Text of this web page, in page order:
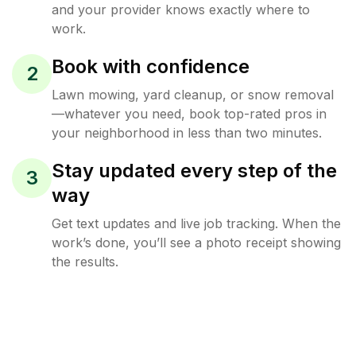
and your provider knows exactly where to
work.
2 Book with confidence
Lawn mowing, yard cleanup, or snow removal
—whatever you need, book top-rated pros in
your neighborhood in less than two minutes.
3
Stay updated every step of the
way
Get text updates and live job tracking. When the
work’s done, you’ll see a photo receipt showing
the results.